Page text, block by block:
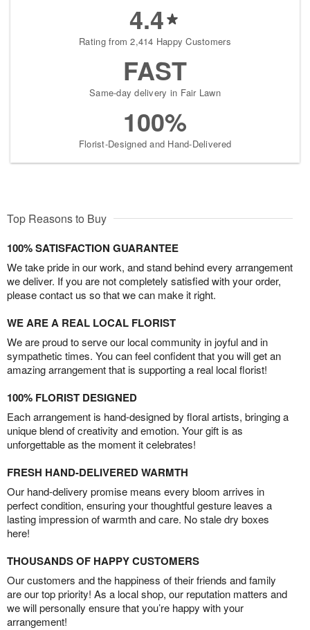
4.4
Rating from 2,414 Happy Customers
FAST
Same-day delivery in Fair Lawn
100%
Florist-Designed and Hand-Delivered
Top Reasons to Buy
100% SATISFACTION GUARANTEE
We take pride in our work, and stand behind every arrangement
we deliver. If you are not completely satisfied with your order,
please contact us so that we can make it right.
WE ARE A REAL LOCAL FLORIST
We are proud to serve our local community in joyful and in
sympathetic times. You can feel confident that you will get an
amazing arrangement that is supporting a real local florist!
100% FLORIST DESIGNED
Each arrangement is hand-designed by floral artists, bringing a
unique blend of creativity and emotion. Your gift is as
unforgettable as the moment it celebrates!
FRESH HAND-DELIVERED WARMTH
Our hand-delivery promise means every bloom arrives in
perfect condition, ensuring your thoughtful gesture leaves a
lasting impression of warmth and care. No stale dry boxes
here!
THOUSANDS OF HAPPY CUSTOMERS
Our customers and the happiness of their friends and family
are our top priority! As a local shop, our reputation matters and
we will personally ensure that you’re happy with your
arrangement!